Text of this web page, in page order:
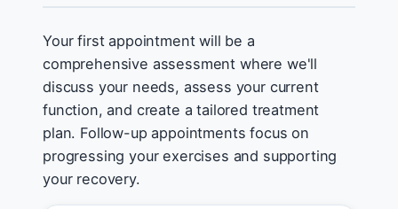
Your first appointment will be a
comprehensive assessment where we'll
discuss your needs, assess your current
function, and create a tailored treatment
plan. Follow-up appointments focus on
progressing your exercises and supporting
your recovery.